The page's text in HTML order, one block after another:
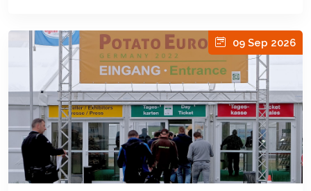
09 Sep 2026